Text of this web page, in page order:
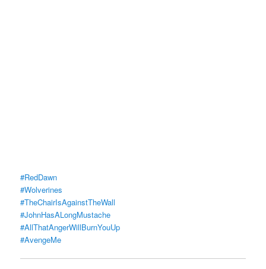
#RedDawn
#Wolverines
#TheChairIsAgainstTheWall
#JohnHasALongMustache
#AllThatAngerWillBurnYouUp
#AvengeMe